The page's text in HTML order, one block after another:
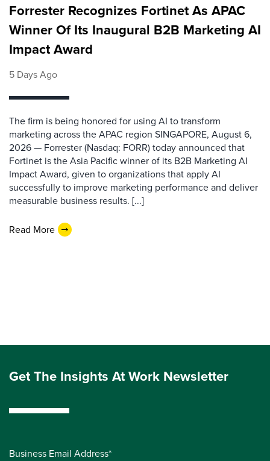
Forrester Recognizes Fortinet As APAC
Winner Of Its Inaugural B2B Marketing AI
Impact Award
5 Days Ago
The firm is being honored for using AI to transform
marketing across the APAC region SINGAPORE, August 6,
2026 — Forrester (Nasdaq: FORR) today announced that
Fortinet is the Asia Pacific winner of its B2B Marketing AI
Impact Award, given to organizations that apply AI
successfully to improve marketing performance and deliver
measurable business results. [...]
Read More
Get The Insights At Work Newsletter
Business Email Address*